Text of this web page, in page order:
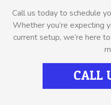
Call us today to schedule
Whether you’re expecting
current setup, we’re here
CALL